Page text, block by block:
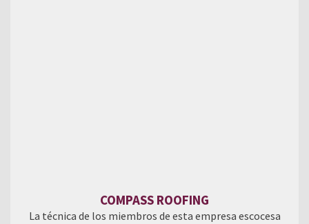
COMPASS ROOFING
La técnica de los miembros de esta empresa escocesa